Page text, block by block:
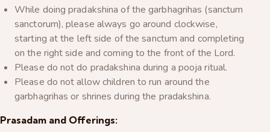
While doing pradakshina of the garbhagrihas (sanctum
sanctorum), please always go around clockwise,
starting at the left side of the sanctum and completing
on the right side and coming to the front of the Lord.
Please do not do pradakshina during a pooja ritual.
Please do not allow children to run around the
garbhagrihas or shrines during the pradakshina.
Prasadam and Offerings: